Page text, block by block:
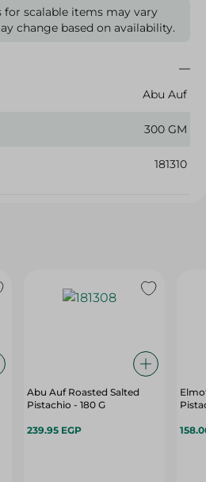
for scalable items may vary
change based on availability.
Abu Auf
300 GM
181310
Abu Auf Roasted Salted
Pistachio - 180 G
239.95 EGP